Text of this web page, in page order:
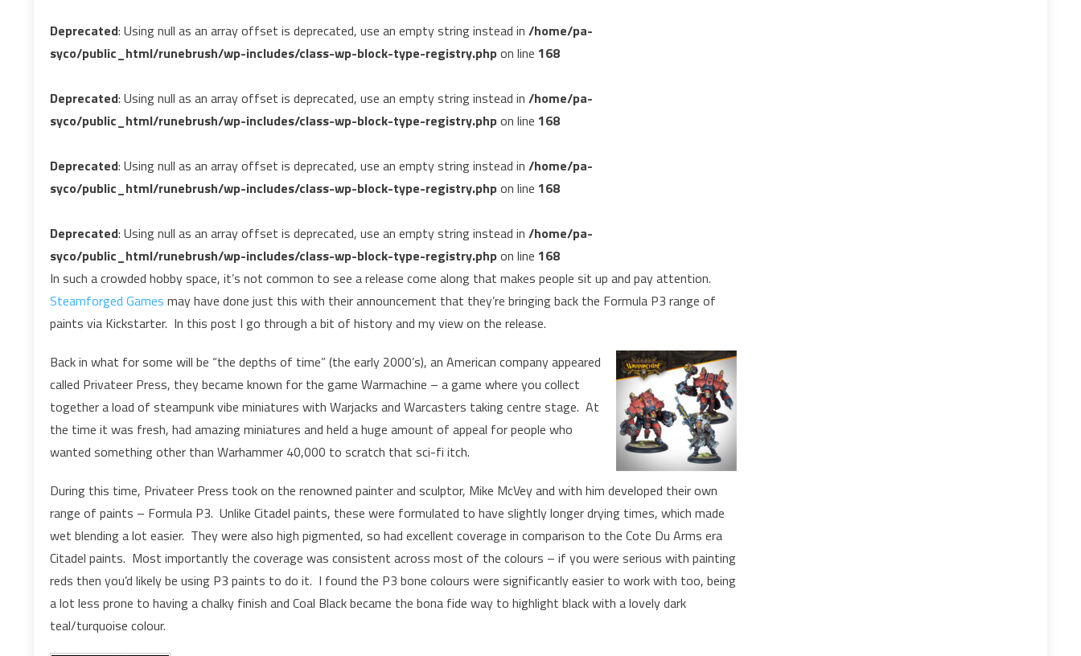
Deprecated: Using null as an array offset is deprecated, use an empty string instead in /home/pa-
syco/public_html/runebrush/wp-includes/class-wp-block-type-registry.phpon line 168
Deprecated: Using null as an array offset is deprecated, use an empty string instead in /home/pa-
syco/public_html/runebrush/wp-includes/class-wp-block-type-registry.phpon line 168
Deprecated: Using null as an array offset is deprecated, use an empty string instead in /home/pa-
syco/public_html/runebrush/wp-includes/class-wp-block-type-registry.phpon line 168
Deprecated: Using null as an array offset is deprecated, use an empty string instead in /home/pa-
syco/public_html/runebrush/wp-includes/class-wp-block-type-registry.phpon line 168
In such a crowded hobby space, it’s not common to see a release come along that makes people sit up and pay attention.
Steamforged Games may have done just this with their announcement that they’re bringing back the Formula P3 range of
paints via Kickstarter. In this post I go through a bit of history and my view on the release.
Back in what for some will be “the depths of time” (the early 2000’s), an American company appeared
called Privateer Press, they became known for the game Warmachine – a game where you collect
together a load of steampunk vibe miniatures with Warjacks and Warcasters taking centre stage. At
the time it was fresh, had amazing miniatures and held a huge amount of appeal for people who
wanted something other than Warhammer 40,000 to scratch that sci-fi itch.
During this time, Privateer Press took on the renowned painter and sculptor, Mike McVey and with him developed their own
range of paints – Formula P3. Unlike Citadel paints, these were formulated to have slightly longer drying times, which made
wet blending a lot easier. They were also high pigmented, so had excellent coverage in comparison to the Cote Du Arms era
Citadel paints. Most importantly the coverage was consistent across most of the colours – if you were serious with painting
reds then you’d likely be using P3 paints to do it. I found the P3 bone colours were significantly easier to work with too, being
a lot less prone to having a chalky finish and Coal Black became the bona fide way to highlight black with a lovely dark
teal/turquoise colour.